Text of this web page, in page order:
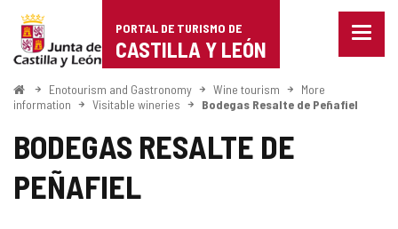
Portal
de
Turismo
de
Castilla
PORTAL DE TURISMO DE
CASTILLA Y LEÓN
Menu
HomeEnotourism and Gastronomy Wine tourism
More
information
Visitable wineries Bodegas Resalte de Peñafiel
BODEGAS RESALTE DE
PEÑAFIEL